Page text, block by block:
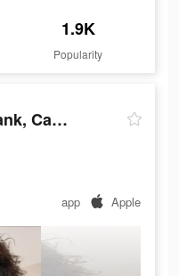
1.9K
Popularity
Ellevest: Invest, Bank, Career
app Apple